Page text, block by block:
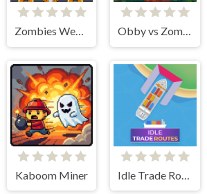
Zombies Weapon Merge 4 Obby vs Zombies
Kaboom Miner